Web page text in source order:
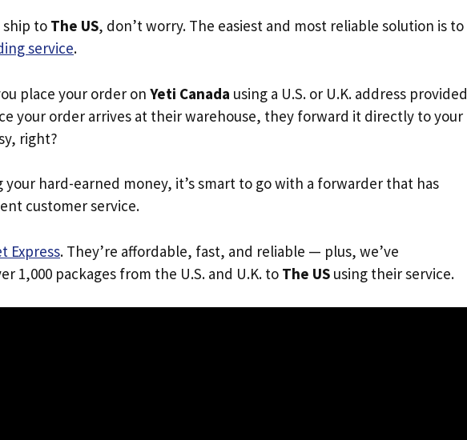
ship to The US, don’t worry. The easiest and most reliable solution is to
service.
place your order on Yeti Canada using a U.S. or U.K. address provided
your order arrives at their warehouse, they forward it directly to your
right?
your hard-earned money, it’s smart to go with a forwarder that has
customer service.
Express. They’re affordable, fast, and reliable — plus, we’ve
1,000 packages from the U.S. and U.K. to The US using their service.